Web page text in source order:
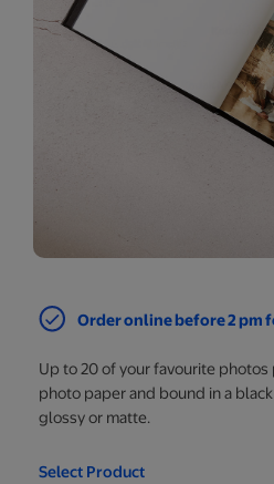
Order online before 2 pm
Up to 20 of your favourite
photo paper and bound in a
glossy or matte.
Select Product